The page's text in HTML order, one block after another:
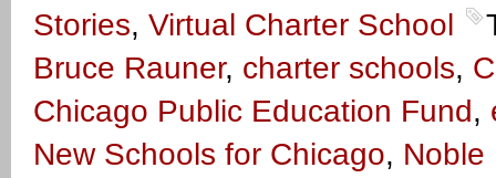
Stories, Virtual Charter School
Bruce Rauner, charter schools,
Chicago Public Education Fund,
New Schools for Chicago, Noble